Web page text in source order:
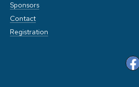
Sponsors
Contact
Registration